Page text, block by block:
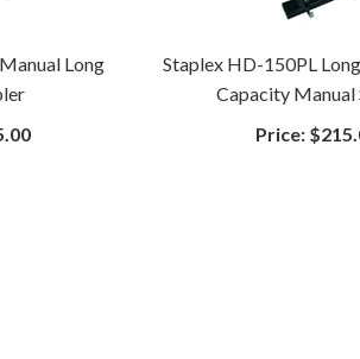
Long
Staplex HD-150PL
Capacity Manual
Price: